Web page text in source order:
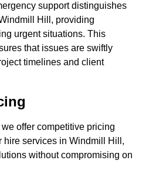
support distinguishes
Hill, providing
urgent situations. This
that issues are swiftly
timelines and client
offer competitive pricing
hire services in Windmill Hill,
without compromising on